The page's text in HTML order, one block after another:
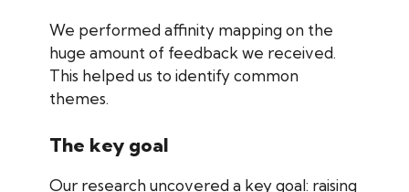
We performed affinity mapping on the
huge amount of feedback we received.
This helped us to identify common
themes.
The key goal
Our research uncovered a key goal: raising